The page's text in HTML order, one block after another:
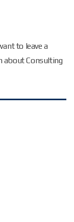
to leave a
about Consulting